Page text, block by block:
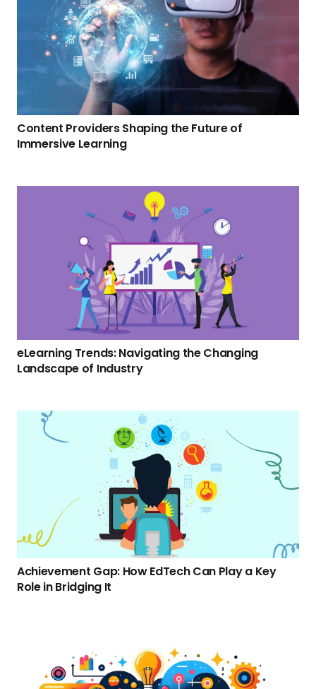
Content Providers Shaping the Future of
Immersive Learning
eLearning Trends: Navigating the Changing
Landscape of Industry
Achievement Gap: How EdTech Can Play a Key
Role in Bridging It